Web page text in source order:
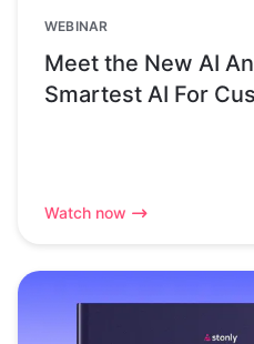
WEBINAR
Meet the New AI
Smartest AI For
Watch now